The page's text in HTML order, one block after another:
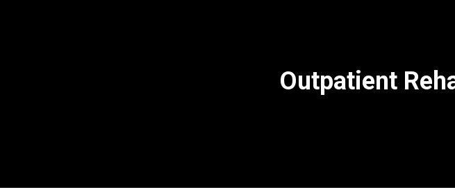
Outpatient